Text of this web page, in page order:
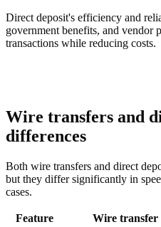
Direct deposit's efficiency and
government benefits, and vendor
transactions while reducing costs.
Wire transfers and
differences
Both wire transfers and direct
but they differ significantly in
cases.
Feature Wire transfer